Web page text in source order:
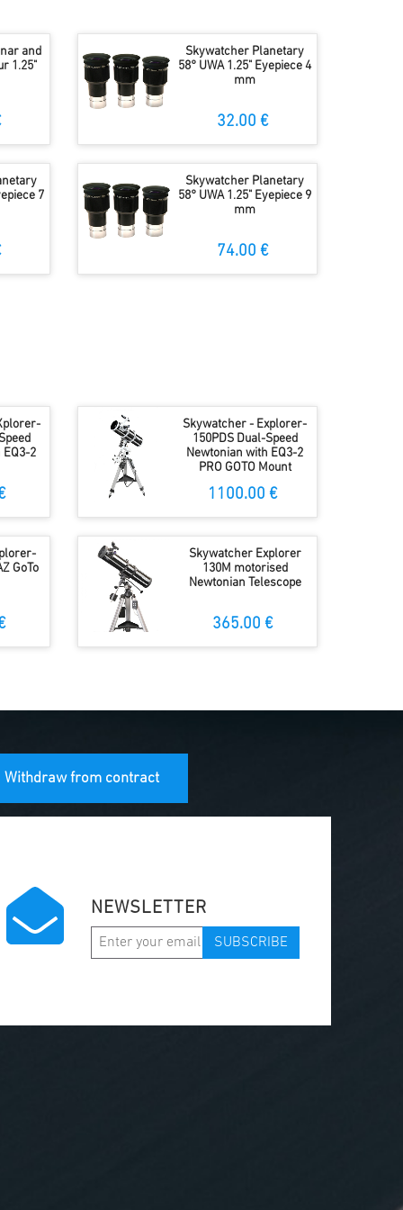
and
1.25"
Skywatcher Planetary
58° UWA 1.25" Eyepiece 4
mm
32.00 €
7
Skywatcher Planetary
58° UWA 1.25" Eyepiece 9
mm
74.00 €
2
Skywatcher - Explorer-
150PDS Dual-Speed
Newtonian with EQ3-2
PRO GOTO Mount
1100.00 €
GoTo
Skywatcher Explorer
130M motorised
Newtonian Telescope
365.00 €
Withdraw from contract
NEWSLETTER
SUBSCRIBE